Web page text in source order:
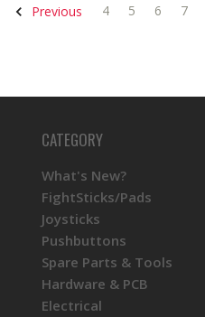
Previous 4 5 6 7
CATEGORY
What's New?
FightSticks/Pads
Joysticks
Pushbuttons
Spare Parts & Tools
Hardware & PCB
Electrical